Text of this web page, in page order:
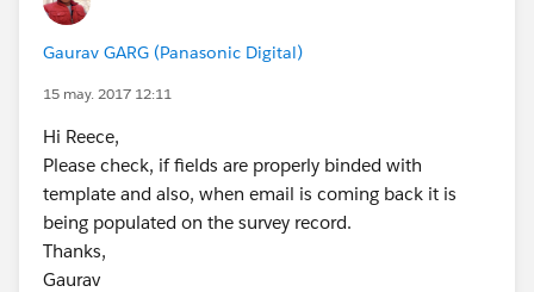
With me sending so many it then becomes hard to
track it back to which is which leaving me clueless and
the Net Loyalty Score worthless.
have experienced difficulties with also in the sense of
the surveys not syncing with Salesforce, but that is
another subject.
Thank you
Reece Harrison
Gaurav GARG (Panasonic Digital)
15 may. 2017 12:11
Hi Reece,
Please check, if fields are properly binded with
template and also, when email is coming back it is
being populated on the survey record.
Thanks,
Gaurav